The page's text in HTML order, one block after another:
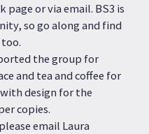
page or via email. BS3 is
so go along and find
the group for
and tea and coffee for
design for the
copies.
email Laura